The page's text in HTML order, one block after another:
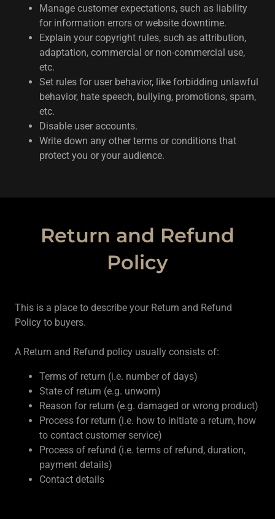
Manage customer expectations, such as liability
for information errors or website downtime.
Explain your copyright rules, such as attribution,
adaptation, commercial or non-commercial use,
etc.
Set rules for user behavior, like forbidding unlawful
behavior, hate speech, bullying, promotions, spam,
etc.
Disable user accounts.
Write down any other terms or conditions that
protect you or your audience.
Return and Refund
Policy
This is a place to describe your Return and Refund
Policy to buyers.
A Return and Refund policy usually consists of:
Terms of return (i.e. number of days)
State of return (e.g. unworn)
Reason for return (e.g. damaged or wrong product)
Process for return (i.e. how to initiate a return, how
to contact customer service)
Process of refund (i.e. terms of refund, duration,
payment details)
Contact details